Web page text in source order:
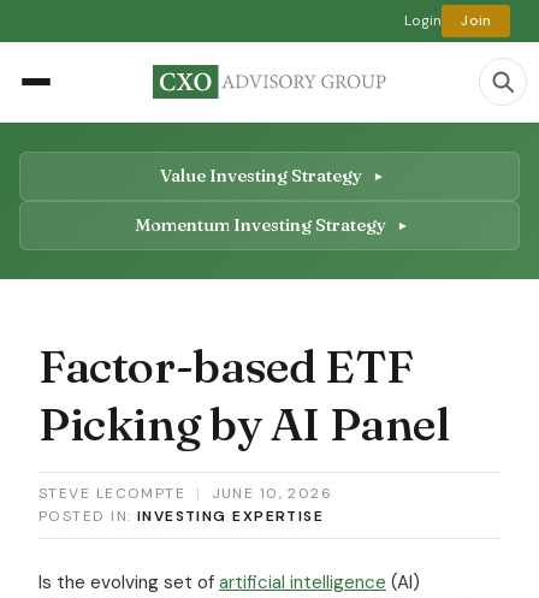
Login Join
Value Investing Strategy
Momentum Investing Strategy
Factor-based ETF
Picking by AI Panel
STEVE LECOMPTE |
JUNE 10, 2026
POSTED IN: INVESTING EXPERTISE
Is the evolving set of artificial intelligence (AI)